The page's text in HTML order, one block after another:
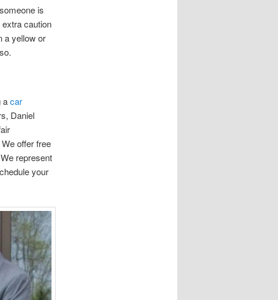
is
caution
a yellow or
acar
Daniel
offer free
represent
your